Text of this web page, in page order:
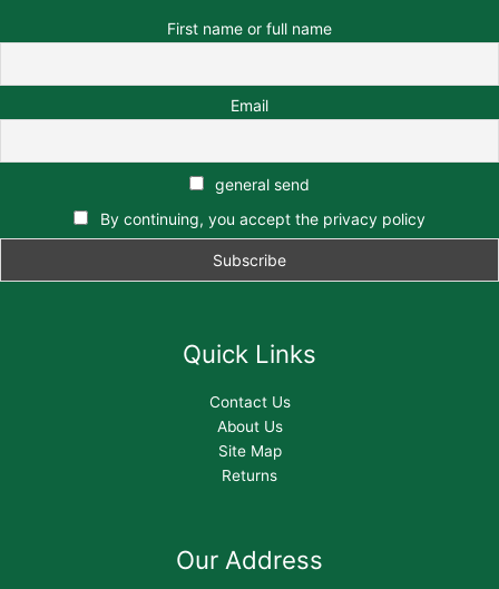
First name or full name
Email
general send
By continuing, you accept the privacy policy
Quick Links
Contact Us
About Us
Site Map
Returns
Our Address